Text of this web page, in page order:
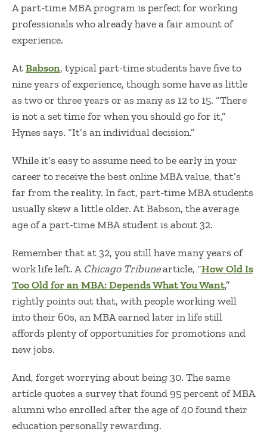
A part-time MBA program is perfect for working
professionals who already have a fair amount of
experience.
AtBabson, typical part-time students have five to
nine years of experience, though some have as little
as two or three years or as many as 12 to 15. “There
is not a set time for when you should go for it,”
Hynes says. “It’s an individual decision.”
While it’s easy to assume need to be early in your
career to receive thebest online MBA value, that’s
far from the reality. In fact, part-time MBA students
usually skew a little older. At Babson, the average
age of a part-time MBA student is about 32.
Remember that at 32, you still have many years of
work life left. A Chicago Tribunearticle, “How Old Is
Too Old for an MBA: Depends What You Want,”
rightly points out that, with people working well
into their 60s, an MBA earned later in life still
affords plenty of opportunities for promotions and
new jobs.
And, forget worrying about being 30. The same
article quotes a survey that found 95 percent of MBA
alumni who enrolled after the age of 40 found their
education personally rewarding.